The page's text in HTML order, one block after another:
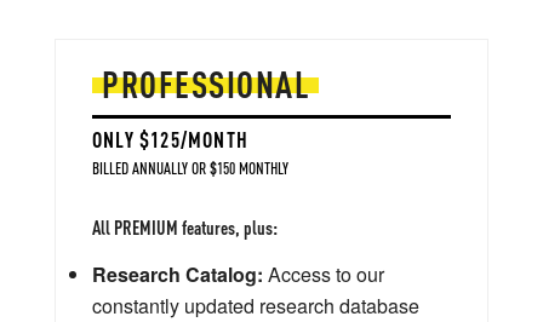
PROFESSIONAL
ONLY $125/MONTH
BILLED ANNUALLY OR $150 MONTHLY
All PREMIUM features, plus:
Research Catalog: Access to our
constantly updated research database